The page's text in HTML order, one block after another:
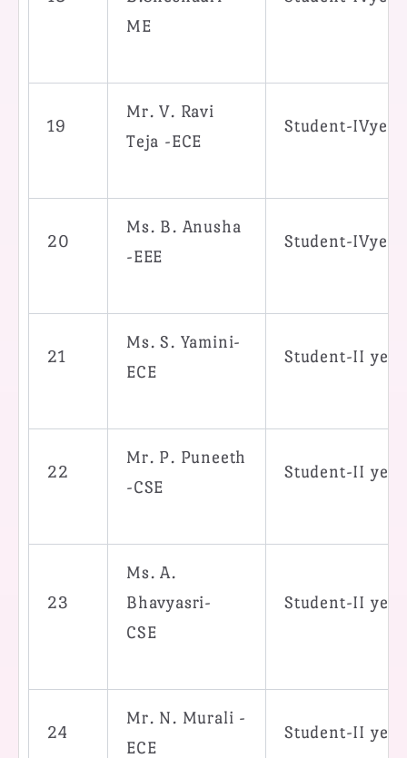
ME
19
Mr. V. Ravi
Teja -ECE
Student-
20
Ms. B. Anusha
-EEE
Student-
21
Ms. S. Yamini-
ECE
Student-II
22
Mr. P. Puneeth
-CSE
Student-II
23
Ms. A.
Bhavyasri-
CSE
Student-II
24
Mr. N. Murali -
ECE
Student-II